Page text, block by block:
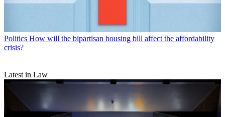
Politics How will the bipartisan housing bill affect the affordability
crisis?
Latest in Law